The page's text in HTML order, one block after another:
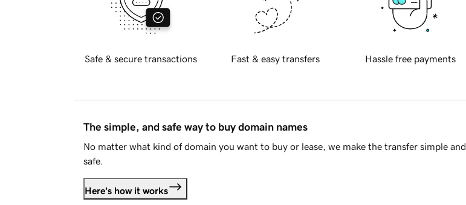
Safe & secure transactions Fast & easy transfers Hassle free payments
The simple, and safe way to buy domain names
No matter what kind of domain you want to buy or lease, we make the transfer simple and
safe.
Here's how it works